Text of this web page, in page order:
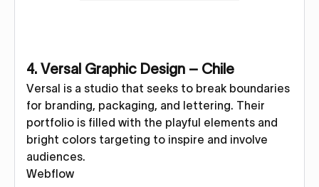
4. Versal Graphic Design – Chile
Versal is a studio that seeks to break boundaries
for branding, packaging, and lettering. Their
portfolio is filled with the playful elements and
bright colors targeting to inspire and involve
audiences.
Webflow